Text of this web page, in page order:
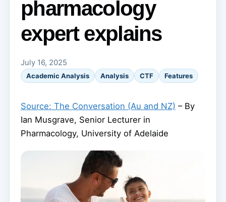
pharmacology
expert explains
July 16, 2025
Academic Analysis Analysis CTF Features
Source: The Conversation (Au and NZ) – By
Ian Musgrave, Senior Lecturer in
Pharmacology, University of Adelaide